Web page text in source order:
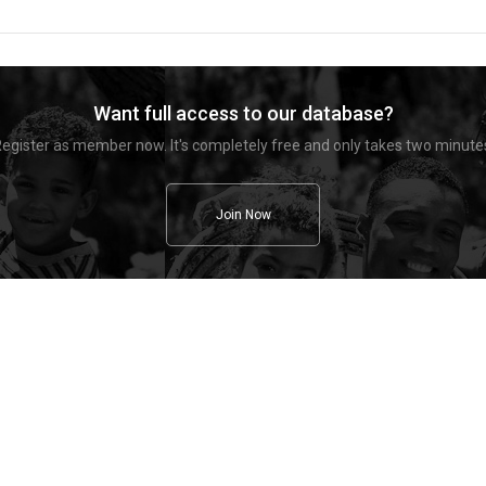
Want full access to our database?
as member now. It's completely free and only takes two
Join Now